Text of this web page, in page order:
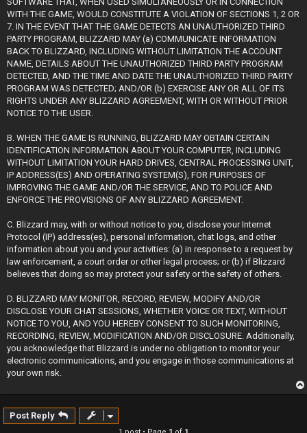
WITH THE GAME, WOULD CONSTITUTE A VIOLATION OF SECTIONS 1, 2 OR
7. IN THE EVENT THAT THE GAME DETECTS AN UNAUTHORIZED THIRD
PARTY PROGRAM, BLIZZARD MAY (a) COMMUNICATE INFORMATION
BACK TO BLIZZARD, INCLUDING WITHOUT LIMITATION THE ACCOUNT
NAME, DETAILS ABOUT THE UNAUTHORIZED THIRD PARTY PROGRAM
DETECTED, AND THE TIME AND DATE THE UNAUTHORIZED THIRD PARTY
PROGRAM WAS DETECTED; AND/OR (b) EXERCISE ANY OR ALL OF ITS
RIGHTS UNDER ANY BLIZZARD AGREEMENT, WITH OR WITHOUT PRIOR
NOTICE TO THE USER.
B. WHEN THE GAME IS RUNNING, BLIZZARD MAY OBTAIN CERTAIN
IDENTIFICATION INFORMATION ABOUT YOUR COMPUTER, INCLUDING
WITHOUT LIMITATION YOUR HARD DRIVES, CENTRAL PROCESSING UNIT,
IP ADDRESS(ES) AND OPERATING SYSTEM(S), FOR PURPOSES OF
IMPROVING THE GAME AND/OR THE SERVICE, AND TO POLICE AND
ENFORCE THE PROVISIONS OF ANY BLIZZARD AGREEMENT.
C. Blizzard may, with or without notice to you, disclose your Internet
Protocol (IP) address(es), personal information, chat logs, and other
information about you and your activities: (a) in response to a request by
law enforcement, a court order or other legal process; or (b) if Blizzard
believes that doing so may protect your safety or the safety of others.
D. BLIZZARD MAY MONITOR, RECORD, REVIEW, MODIFY AND/OR
DISCLOSE YOUR CHAT SESSIONS, WHETHER VOICE OR TEXT, WITHOUT
NOTICE TO YOU, AND YOU HEREBY CONSENT TO SUCH MONITORING,
RECORDING, REVIEW, MODIFICATION AND/OR DISCLOSURE. Additionally,
you acknowledge that Blizzard is under no obligation to monitor your
electronic communications, and you engage in those communications at
your own risk.
Post Reply